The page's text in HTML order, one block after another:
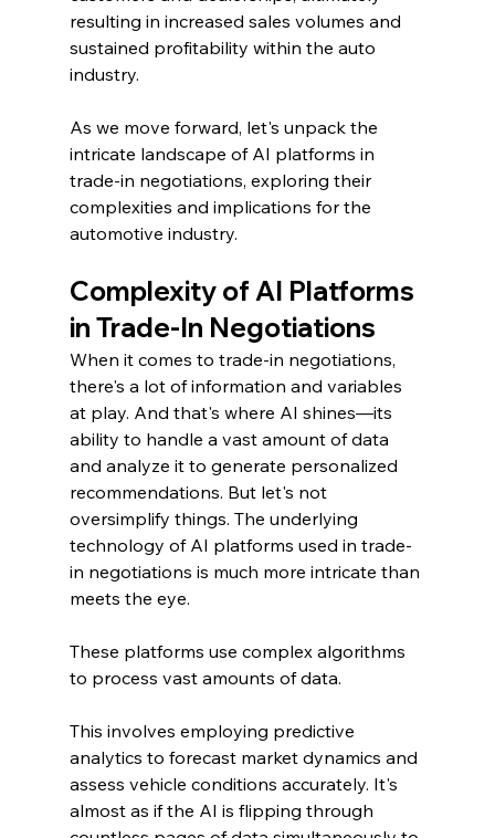
resulting in increased sales volumes and
sustained profitability within the auto
industry.
As we move forward, let's unpack the
intricate landscape of AI platforms in
trade-in negotiations, exploring their
complexities and implications for the
automotive industry.
Complexity of AI Platforms
in Trade-In Negotiations
When it comes to trade-in negotiations,
there's a lot of information and variables
at play. And that's where AI shines—its
ability to handle a vast amount of data
and analyze it to generate personalized
recommendations. But let's not
oversimplify things. The underlying
technology of AI platforms used in trade-
in negotiations is much more intricate than
meets the eye.
These platforms use complex algorithms
to process vast amounts of data.
This involves employing predictive
analytics to forecast market dynamics and
assess vehicle conditions accurately. It's
almost as if the AI is flipping through